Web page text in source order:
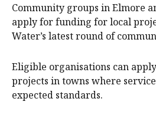
Community groups in Elmore
apply for funding for local
Water’s latest round of
Eligible organisations can
projects in towns where
expected standards.